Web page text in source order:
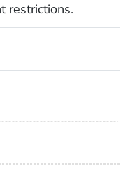
restrictions.